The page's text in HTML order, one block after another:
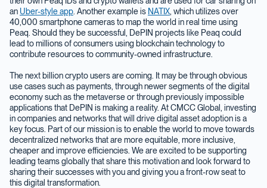
an Uber-style app . Another example is NATIX , which utilizes over
40,000 smartphone cameras to map the world in real time using
Peaq. Should they be successful, DePIN projects like Peaq could
lead to millions of consumers using blockchain technology to
contribute resources to community-owned infrastructure.
The next billion crypto users are coming. It may be through obvious
use cases such as payments, through newer segments of the digital
economy such as the metaverse or through previously impossible
applications that DePIN is making a reality. At CMCC Global, investing
in companies and networks that will drive digital asset adoption is a
key focus. Part of our mission is to enable the world to move towards
decentralized networks that are more equitable, more inclusive,
cheaper and improve efficiencies. We are excited to be supporting
leading teams globally that share this motivation and look forward to
sharing their successes with you and giving you a front-row seat to
this digital transformation.